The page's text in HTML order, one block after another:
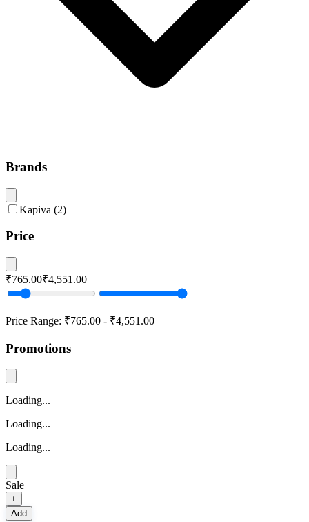
Brands
Kapiva (2)
Price
₹765.00₹4,551.00
Price Range: ₹765.00 - ₹4,551.00
Promotions
Loading...
Loading...
Loading...
Sale
+
Add